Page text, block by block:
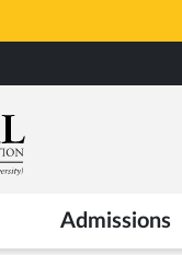
at MAHE are
Admissions